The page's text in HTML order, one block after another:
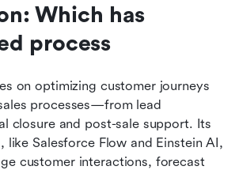
Which has
process
on optimizing customer journeys
processes—from lead
closure and post-sale support. Its
like Salesforce Flow and Einstein AI,
customer interactions, forecast